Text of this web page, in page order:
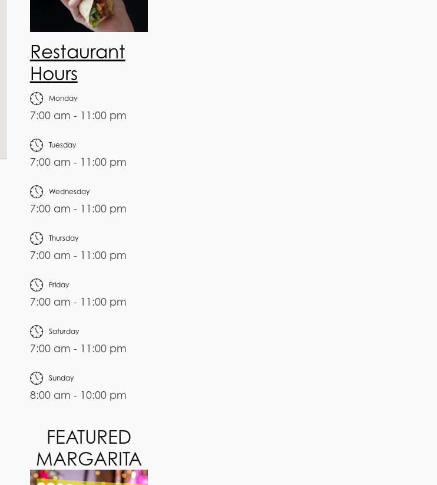
Restaurant
Hours
Monday
7:00 am - 11:00 pm
Tuesday
7:00 am - 11:00 pm
Wednesday
7:00 am - 11:00 pm
Thursday
7:00 am - 11:00 pm
Friday
7:00 am - 11:00 pm
Saturday
7:00 am - 11:00 pm
Sunday
8:00 am - 10:00 pm
FEATURED
MARGARITA